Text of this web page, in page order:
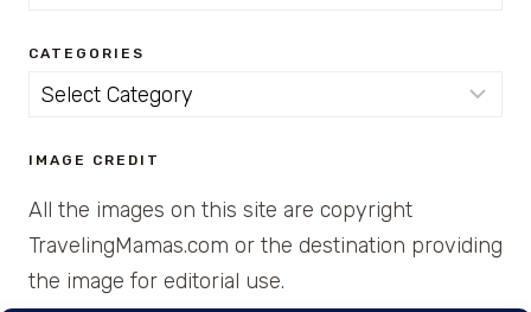
CATEGORIES
Categories
IMAGE CREDIT
All the images on this site are copyright
TravelingMamas.com or the destination providing
the image for editorial use.